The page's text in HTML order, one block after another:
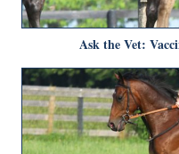
Ask the Vet: